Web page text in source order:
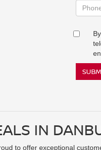
IN
to offer exceptional